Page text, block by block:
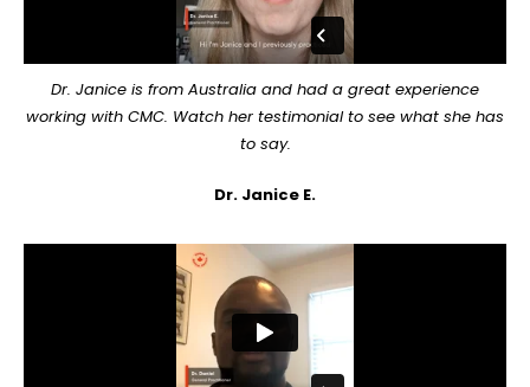
Dr. Janice is from Australia and had a great experience
working with CMC. Watch her testimonial to see what she has
to say.
Dr. Janice E.